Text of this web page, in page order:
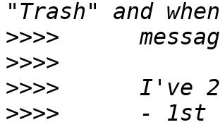
>>>>
>>>>
>>>>
>>>>
- 1st